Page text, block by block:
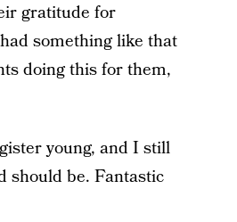
gratitude for
something like that
doing this for them,
young, and I still
should be. Fantastic